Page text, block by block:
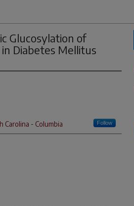
Glucosylation of
Diabetes Mellitus
Carolina - Columbia Follow